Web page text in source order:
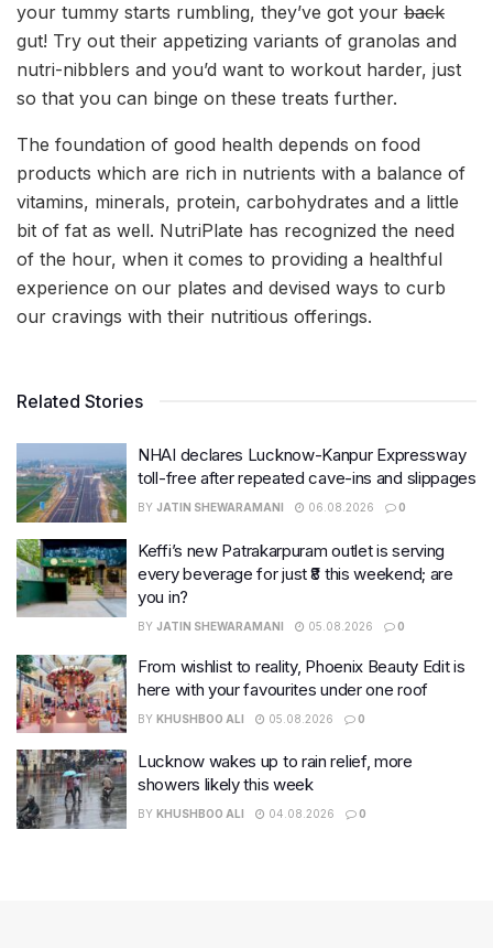
your tummy starts rumbling, they’ve got your back
gut! Try out their appetizing variants of granolas and
nutri-nibblers and you’d want to workout harder, just
so that you can binge on these treats further.
The foundation of good health depends on food
products which are rich in nutrients with a balance of
vitamins, minerals, protein, carbohydrates and a little
bit of fat as well. NutriPlate has recognized the need
of the hour, when it comes to providing a healthful
experience on our plates and devised ways to curb
our cravings with their nutritious offerings.
Related Stories
NHAI declares Lucknow-Kanpur Expressway
toll-free after repeated cave-ins and slippages
BY JATIN SHEWARAMANI 06.08.2026 0
Keffi’s new Patrakarpuram outlet is serving
every beverage for just ₹8 this weekend; are
you in?
BY JATIN SHEWARAMANI 05.08.2026 0
From wishlist to reality, Phoenix Beauty Edit is
here with your favourites under one roof
BY KHUSHBOO ALI 05.08.2026 0
Lucknow wakes up to rain relief, more
showers likely this week
BY KHUSHBOO ALI 04.08.2026 0